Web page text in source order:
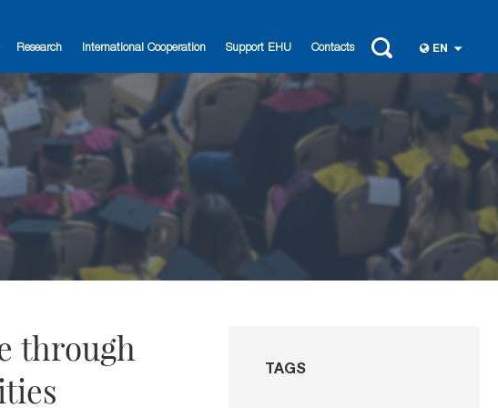
Research International Cooperation Support EHU Contacts EN
through
TAGS